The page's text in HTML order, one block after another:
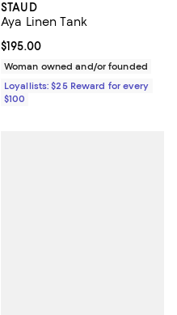
STAUD
Aya Linen Tank
Current price $195.00; ;
$195.00
Woman owned and/or founded
Loyallists: $25 Reward for every
$100